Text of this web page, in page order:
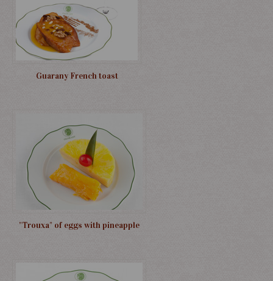
Guarany French toast
"Trouxa" of eggs with pineapple